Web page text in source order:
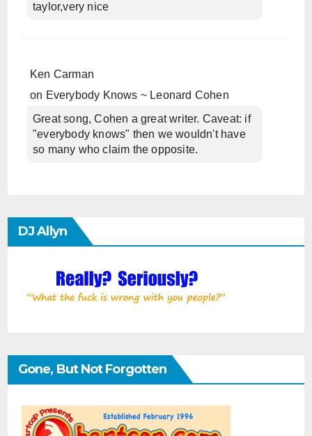
taylor,very nice
Ken Carman
on Everybody Knows ~ Leonard Cohen
Great song, Cohen a great writer. Caveat: if
"everybody knows" then we wouldn't have
so many who claim the opposite.
DJ Allyn
Gone, But Not Forgotten